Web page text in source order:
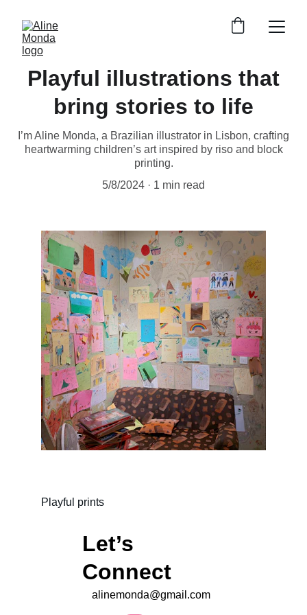
Playful illustrations that
bring stories to life
I’m Aline Monda, a Brazilian illustrator in Lisbon, crafting
heartwarming children’s art inspired by riso and block
printing.
5/8/2024
1 min read
Playful prints
Let’s
Connect
alinemonda@gmail.com